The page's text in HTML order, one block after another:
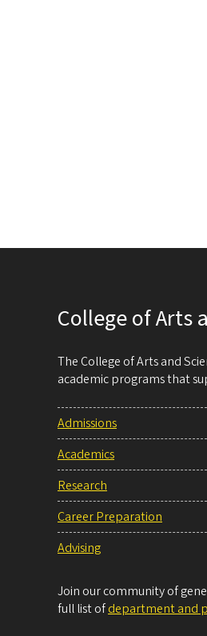
College of Arts
The College of Arts and
academic programs that
Admissions
Academics
Research
Career Preparation
Advising
Join our community of
full list ofdepartment and